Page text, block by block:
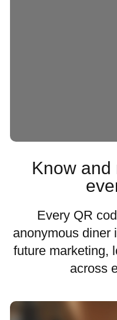
Know and
Every QR
anonymous diner
future marketing,
across